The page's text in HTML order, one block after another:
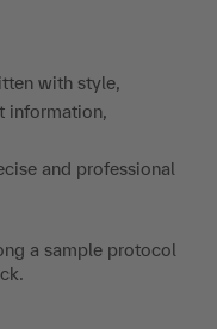
with style,
information,
and professional
a sample protocol